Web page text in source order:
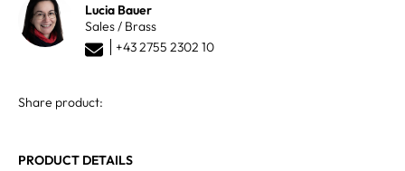
Lucia Bauer
Sales / Brass
+43 2755 2302 10
Share product:
PRODUCT DETAILS